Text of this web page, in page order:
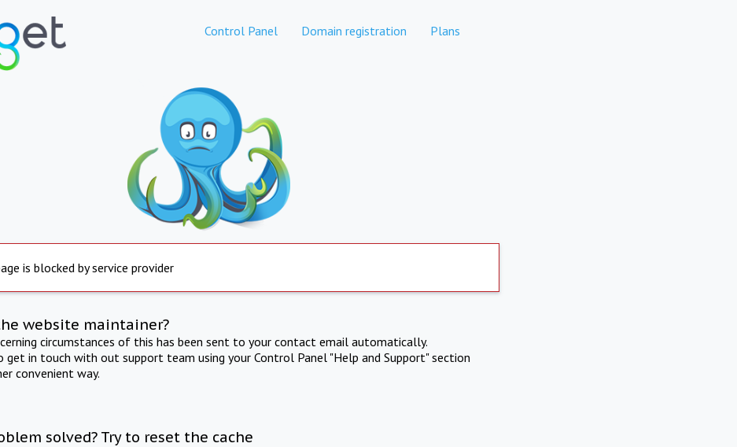
Control Panel Domain registration Plans
is blocked by service provider
website maintainer?
circumstances of this has been sent to your contact email automatically.
get in touch with out support team using your Control Panel "Help and Support" section
convenient way.
solved? Try to reset the cache